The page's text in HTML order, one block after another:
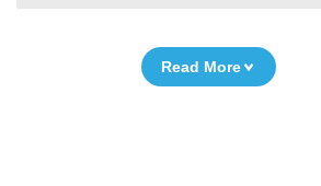
Read More